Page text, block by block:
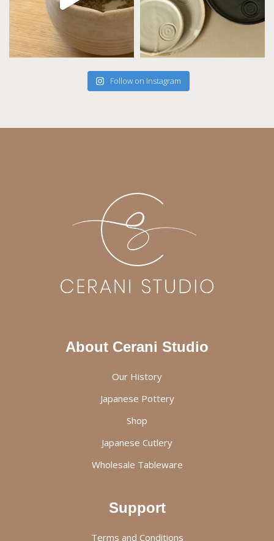
Follow on Instagram
About Cerani Studio
Our History
Japanese Pottery
Shop
Japanese Cutlery
Wholesale Tableware
Support
Terms and Conditions